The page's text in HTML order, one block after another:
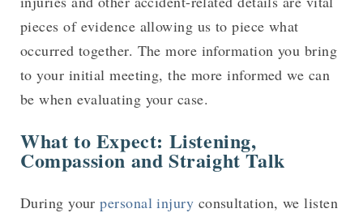
pieces of evidence allowing us to piece what
occurred together. The more information you bring
to your initial meeting, the more informed we can
be when evaluating your case.
What to Expect: Listening,
Compassion and Straight Talk
During yourpersonal injury consultation, we listen